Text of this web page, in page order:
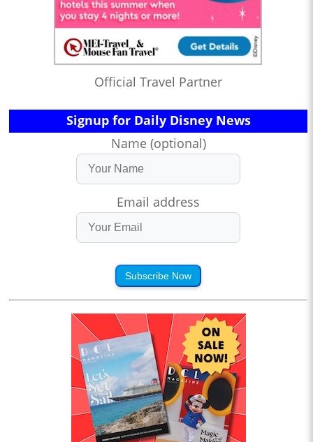
Official Travel Partner
Signup for Daily Disney News
Name (optional)
Email address
Subscribe Now